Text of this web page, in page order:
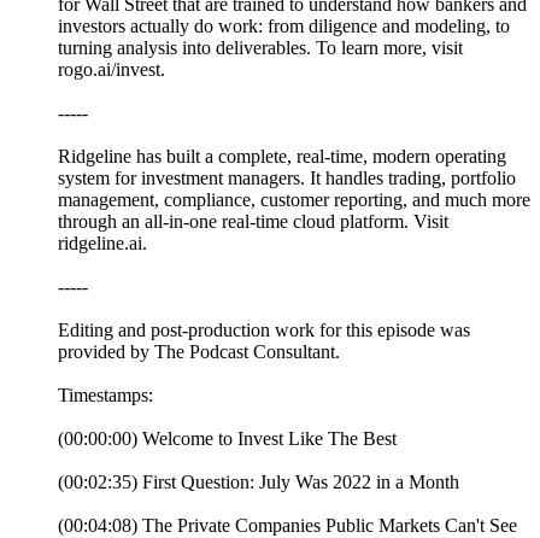
for Wall Street that are trained to understand how bankers and
investors actually do work: from diligence and modeling, to
turning analysis into deliverables. To learn more, visit
rogo.ai/invest.
-----
Ridgeline has built a complete, real-time, modern operating
system for investment managers. It handles trading, portfolio
management, compliance, customer reporting, and much more
through an all-in-one real-time cloud platform. Visit
ridgeline.ai.
-----
Editing and post-production work for this episode was
provided by The Podcast Consultant.
Timestamps:
(00:00:00) Welcome to Invest Like The Best
(00:02:35) First Question: July Was 2022 in a Month
(00:04:08) The Private Companies Public Markets Can't See